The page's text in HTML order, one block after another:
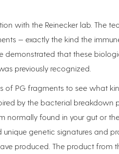
with the Reinecker lab. The
— exactly the kind the
demonstrated that these
previously recognized.
of PG fragments to see what
by the bacterial breakdown
normally found in your gut or
genetic signatures and
produced. The product from